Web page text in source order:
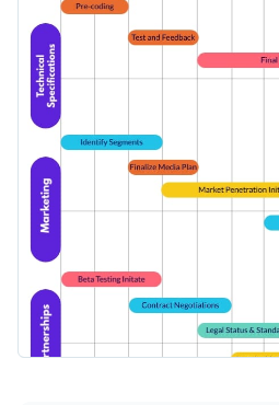
Share online with a link or